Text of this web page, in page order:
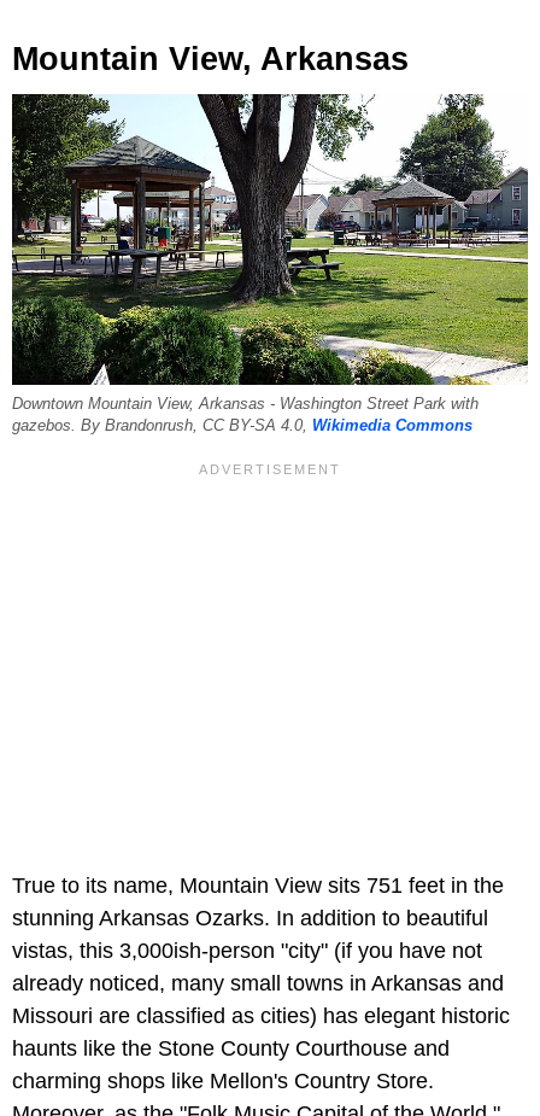
Mountain View, Arkansas
Downtown Mountain View, Arkansas - Washington Street Park with
gazebos. By Brandonrush, CC BY-SA 4.0, Wikimedia Commons
True to its name, Mountain View sits 751 feet in the
stunning Arkansas Ozarks. In addition to beautiful
vistas, this 3,000ish-person "city" (if you have not
already noticed, many small towns in Arkansas and
Missouri are classified as cities) has elegant historic
haunts like the Stone County Courthouse and
charming shops like Mellon's Country Store.